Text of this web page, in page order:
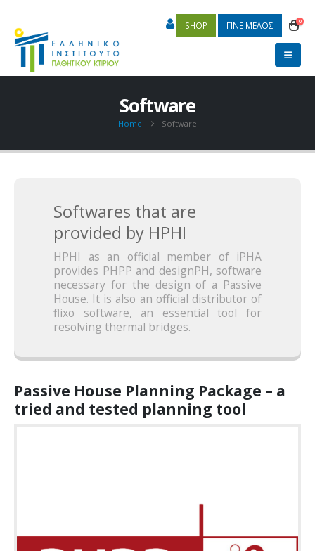
SHOP ΓΙΝΕ ΜΕΛΟΣ 0
Software
Home Software
Softwares that are
provided by HPHI
HPHI as an official member of iPHA
provides PHPP and designPH, software
necessary for the design of a Passive
House. It is also an official distributor of
flixo software, an essential tool for
resolving thermal bridges.
Passive House Planning Package – a
tried and tested planning tool